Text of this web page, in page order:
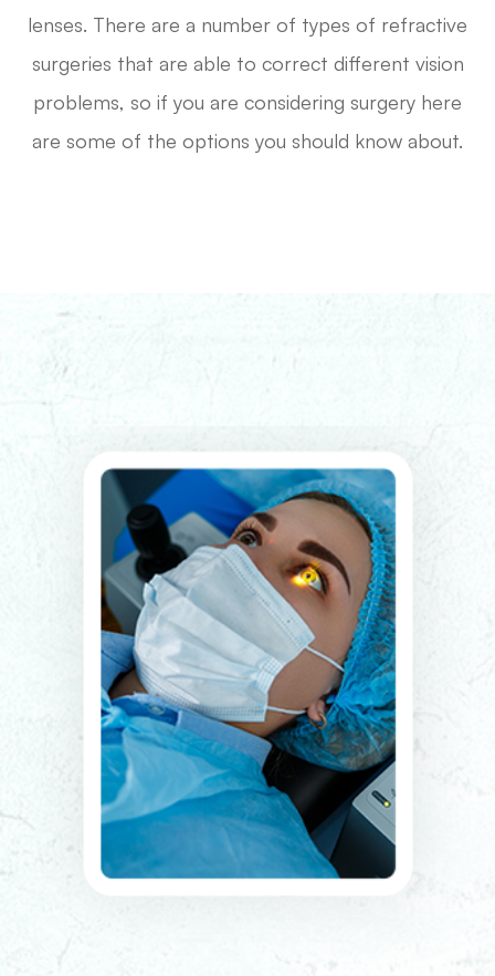
lenses. There are a number of types of refractive
surgeries that are able to correct different vision
problems, so if you are considering surgery here
are some of the options you should know about.